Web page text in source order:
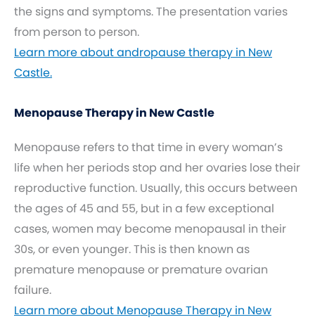
the signs and symptoms. The presentation varies
from person to person.
Learn more about andropause therapy in New
Castle.
Menopause Therapy in New Castle
Menopause refers to that time in every woman’s
life when her periods stop and her ovaries lose their
reproductive function. Usually, this occurs between
the ages of 45 and 55, but in a few exceptional
cases, women may become menopausal in their
30s, or even younger. This is then known as
premature menopause or premature ovarian
failure.
Learn more about Menopause Therapy in New